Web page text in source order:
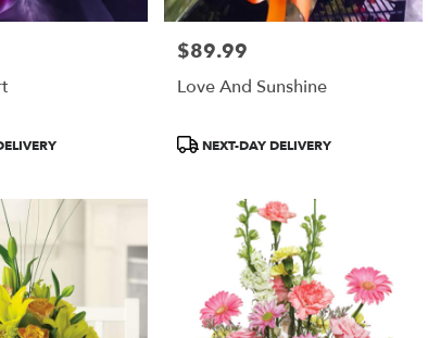
Price:
$89.99
Love And Sunshine
Product
NEXT-DAY DELIVERY